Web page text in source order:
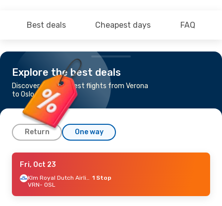
Best deals Cheapest days FAQ
Explore the best deals
Discover the cheapest flights from Verona
to Oslo
Return One way
Thu, Aug 27
Lufthansa 1 Stop
VRN- OSL
OSL- VRN
Fri, Oct 23
Klm Royal Dutch Airlines 1 Stop
VRN- OSL